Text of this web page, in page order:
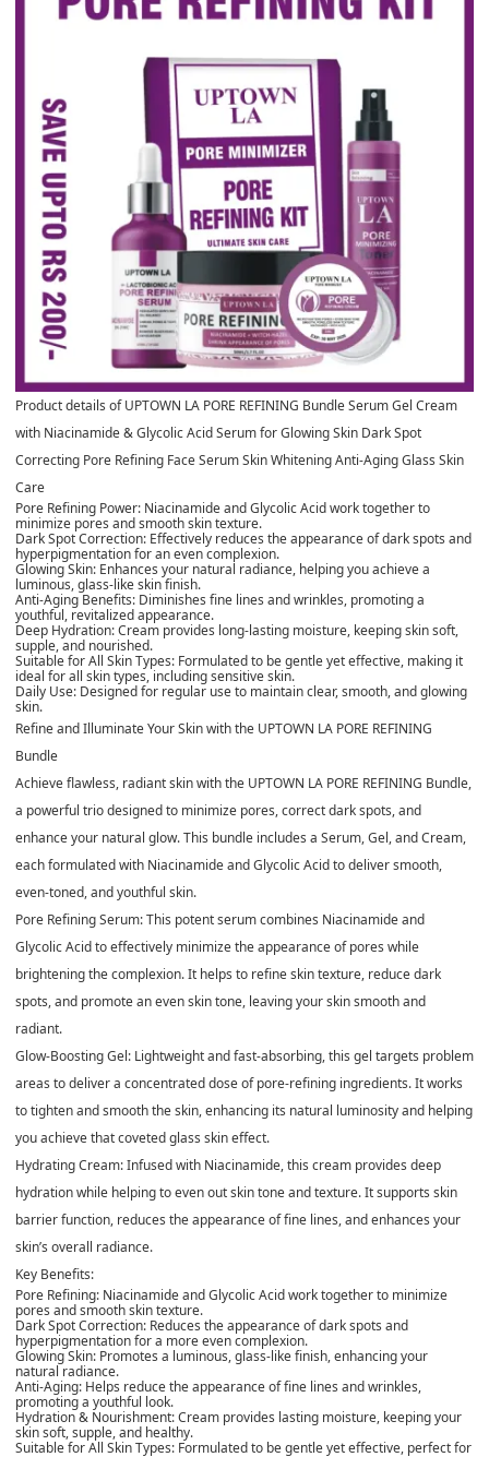
Product details of UPTOWN LA PORE REFINING Bundle Serum Gel Cream
with Niacinamide & Glycolic Acid Serum for Glowing Skin Dark Spot
Correcting Pore Refining Face Serum Skin Whitening Anti-Aging Glass Skin
Care
Pore Refining Power: Niacinamide and Glycolic Acid work together to
minimize pores and smooth skin texture.
Dark Spot Correction: Effectively reduces the appearance of dark spots and
hyperpigmentation for an even complexion.
Glowing Skin: Enhances your natural radiance, helping you achieve a
luminous, glass-like skin finish.
Anti-Aging Benefits: Diminishes fine lines and wrinkles, promoting a
youthful, revitalized appearance.
Deep Hydration: Cream provides long-lasting moisture, keeping skin soft,
supple, and nourished.
Suitable for All Skin Types: Formulated to be gentle yet effective, making it
ideal for all skin types, including sensitive skin.
Daily Use: Designed for regular use to maintain clear, smooth, and glowing
skin.
Refine and Illuminate Your Skin with the UPTOWN LA PORE REFINING
Bundle
Achieve flawless, radiant skin with the UPTOWN LA PORE REFINING Bundle,
a powerful trio designed to minimize pores, correct dark spots, and
enhance your natural glow. This bundle includes a Serum, Gel, and Cream,
each formulated with Niacinamide and Glycolic Acid to deliver smooth,
even-toned, and youthful skin.
Pore Refining Serum: This potent serum combines Niacinamide and
Glycolic Acid to effectively minimize the appearance of pores while
brightening the complexion. It helps to refine skin texture, reduce dark
spots, and promote an even skin tone, leaving your skin smooth and
radiant.
Glow-Boosting Gel: Lightweight and fast-absorbing, this gel targets problem
areas to deliver a concentrated dose of pore-refining ingredients. It works
to tighten and smooth the skin, enhancing its natural luminosity and helping
you achieve that coveted glass skin effect.
Hydrating Cream: Infused with Niacinamide, this cream provides deep
hydration while helping to even out skin tone and texture. It supports skin
barrier function, reduces the appearance of fine lines, and enhances your
skin’s overall radiance.
Key Benefits:
Pore Refining: Niacinamide and Glycolic Acid work together to minimize
pores and smooth skin texture.
Dark Spot Correction: Reduces the appearance of dark spots and
hyperpigmentation for a more even complexion.
Glowing Skin: Promotes a luminous, glass-like finish, enhancing your
natural radiance.
Anti-Aging: Helps reduce the appearance of fine lines and wrinkles,
promoting a youthful look.
Hydration & Nourishment: Cream provides lasting moisture, keeping your
skin soft, supple, and healthy.
Suitable for All Skin Types: Formulated to be gentle yet effective, perfect for